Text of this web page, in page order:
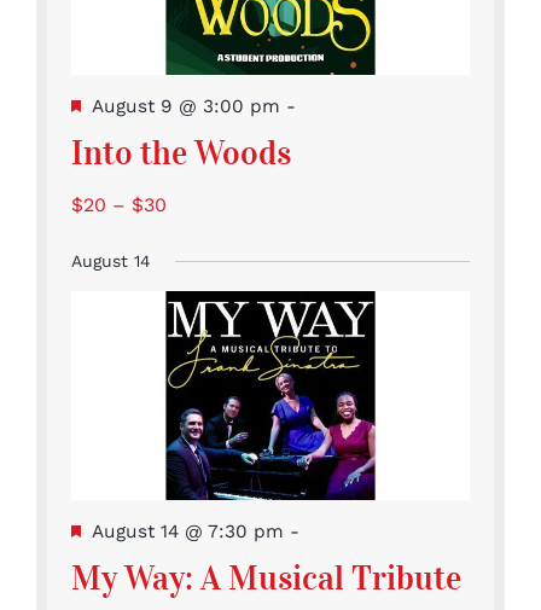
Featured
August 9 @ 3:00 pm -
Into the Woods
$20 – $30
August 14
Featured
August 14 @ 7:30 pm -
My Way: A Musical Tribute